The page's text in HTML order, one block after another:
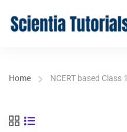
Home NCERT based